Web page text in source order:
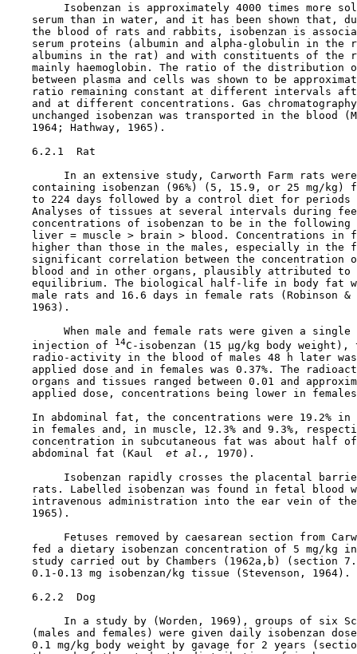
Isobenzan is approximately 4000 times more
serum than in water, and it has been shown that,
the blood of rats and rabbits, isobenzan is
serum proteins (albumin and alpha-globulin in the
albumins in the rat) and with constituents of the
mainly haemoglobin. The ratio of the distribution
between plasma and cells was shown to be
ratio remaining constant at different intervals
and at different concentrations. Gas
unchanged isobenzan was transported in the blood
    1964; Hathway, 1965).
6.2.1  Rat
In an extensive study, Carworth Farm rats
containing isobenzan (96%) (5, 15.9, or 25 mg/kg)
to 224 days followed by a control diet for periods
Analyses of tissues at several intervals during
concentrations of isobenzan to be in the following
liver = muscle > brain > blood. Concentrations in
higher than those in the males, especially in the
significant correlation between the concentration
blood and in other organs, plausibly attributed to
equilibrium. The biological half-life in body fat
male rats and 16.6 days in female rats (Robinson &
    1963).
When male and female rats were given a single
    injection of
14C-isobenzan (15 µg/kg body weight),
radio-activity in the blood of males 48 h later
applied dose and in females was 0.37%. The
organs and tissues ranged between 0.01 and
applied dose, concentrations being lower in
In abdominal fat, the concentrations were 19.2% in
in females and, in muscle, 12.3% and 9.3%,
concentration in subcutaneous fat was about half
    abdominal fat (Kaul
et al., 1970).
Isobenzan rapidly crosses the placental
rats. Labelled isobenzan was found in fetal blood
intravenous administration into the ear vein of
    1965).
Fetuses removed by caesarean section from
fed a dietary isobenzan concentration of 5 mg/kg
study carried out by Chambers (1962a,b) (section
    0.1-0.13 mg isobenzan/kg tissue (Stevenson, 1964).
6.2.2  Dog
In a study by (Worden, 1969), groups of six
(males and females) were given daily isobenzan
0.1 mg/kg body weight by gavage for 2 years